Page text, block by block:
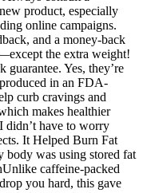
product, especially
online campaigns.
and a money-back
the extra weight!
Yes, they’re
in an FDA-
curb cravings and
makes healthier
didn’t have to worry
It Helped Burn Fat
was using stored fat
caffeine-packed
you hard, this gave